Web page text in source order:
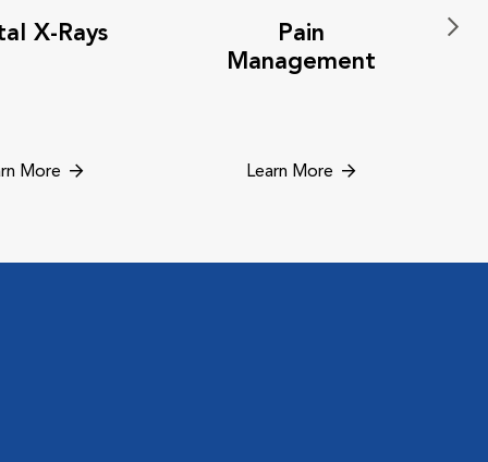
X-Rays
More
Pain
Management
Learn More